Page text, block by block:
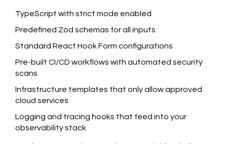
TypeScript with strict mode enabled
Predefined Zod schemas for all inputs
Standard React Hook Form configurations
Pre-built CI/CD workflows with automated security
scans
Infrastructure templates that only allow approved
cloud services
Logging and tracing hooks that feed into your
observability stack